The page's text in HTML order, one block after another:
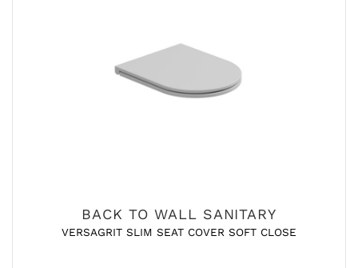
BACK TO WALL SANITARY
VERSAGRIT SLIM SEAT COVER SOFT CLOSE